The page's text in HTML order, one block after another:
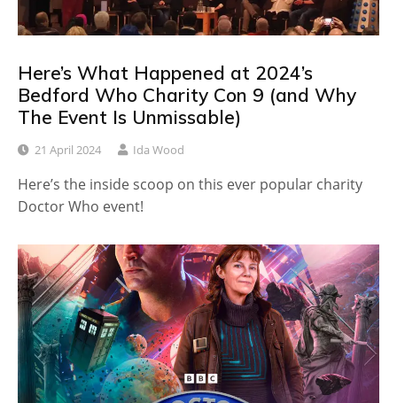
Here’s What Happened at 2024’s
Bedford Who Charity Con 9 (and Why
The Event Is Unmissable)
21 April 2024 Ida Wood
Here’s the inside scoop on this ever popular charity
Doctor Who event!